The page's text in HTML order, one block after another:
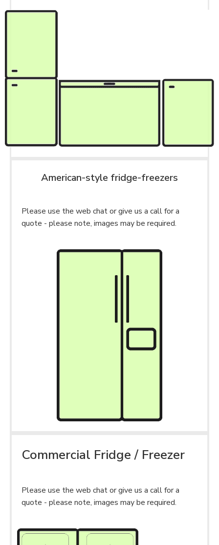
American-style fridge-freezers
Please use the web chat or give us a call for a
quote - please note, images may be required.
Commercial Fridge / Freezer
Please use the web chat or give us a call for a
quote - please note, images may be required.